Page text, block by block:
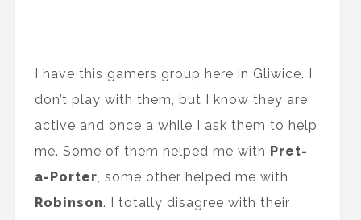
I have this gamers group here in Gliwice. I
don’t play with them, but I know they are
active and once a while I ask them to help
me. Some of them helped me with Pret-
a-Porter, some other helped me with
Robinson. I totally disagree with their